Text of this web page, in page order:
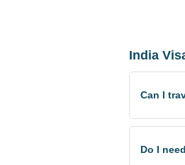
India
Can I
Do I